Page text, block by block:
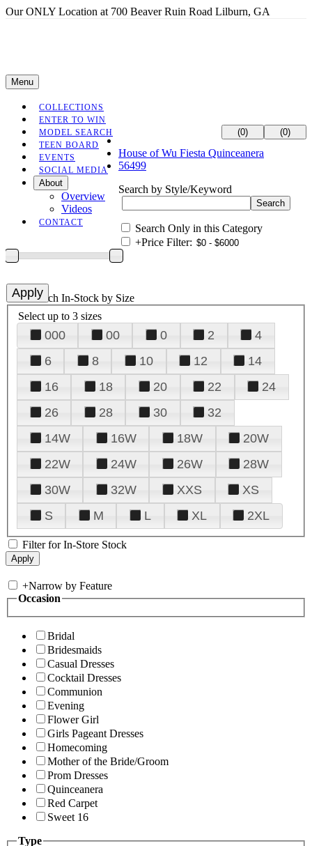
Our ONLY Location at 700 Beaver Ruin Road Lilburn, GA
(0) (0)
Menu
COLLECTIONS
ENTER TO WIN
MODEL SEARCH
TEEN BOARD
EVENTS
SOCIAL MEDIA
About
Overview
Videos
CONTACT
House of Wu Fiesta Quinceanera
56499
Search by Style/Keyword
Search Only in this Category
+Price Filter:
+Search In-Stock by Size
Select up to 3 sizes
000 00 0 2
4
6
8 10 12
14
16
18 20 22
24
26
28 30
32
14W
16W 18W
20W
22W
24W 26W
28W
30W
32W XXS
XS
S
M L XL 2XL
Filter for In-Store Stock
+Narrow by Feature
Occasion
Bridal
Bridesmaids
Casual Dresses
Cocktail Dresses
Communion
Evening
Flower Girl
Girls Pageant Dresses
Homecoming
Mother of the Bride/Groom
Prom Dresses
Quinceanera
Red Carpet
Sweet 16
Type